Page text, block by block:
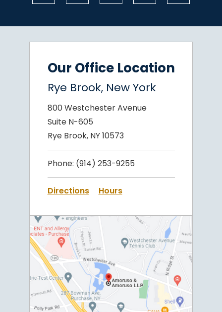
Our Office Location
Rye Brook, New York
800 Westchester Avenue
Suite N-605
Rye Brook, NY 10573
Phone: (914) 253-9255
Directions Hours